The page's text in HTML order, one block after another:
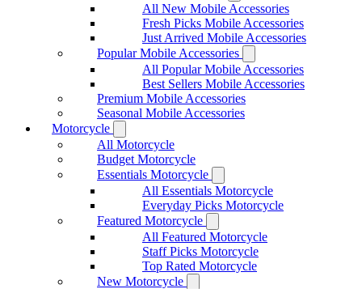
All New Mobile Accessories
Fresh Picks Mobile Accessories
Just Arrived Mobile Accessories
Popular Mobile Accessories
All Popular Mobile Accessories
Best Sellers Mobile Accessories
Premium Mobile Accessories
Seasonal Mobile Accessories
Motorcycle
All Motorcycle
Budget Motorcycle
Essentials Motorcycle
All Essentials Motorcycle
Everyday Picks Motorcycle
Featured Motorcycle
All Featured Motorcycle
Staff Picks Motorcycle
Top Rated Motorcycle
New Motorcycle